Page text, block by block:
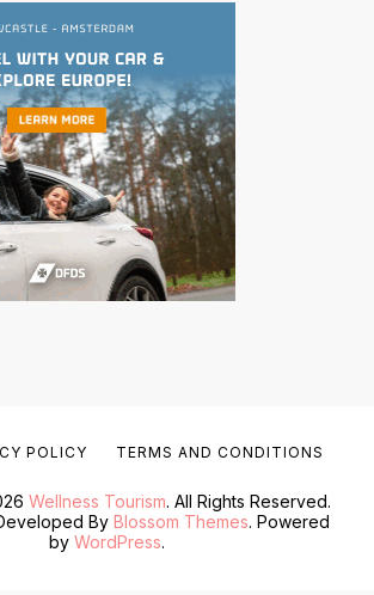
Wellness Tourism. All Rights Reserved.
By Blossom Themes. Powered
by WordPress.
POLICY TERMS AND CONDITIONS